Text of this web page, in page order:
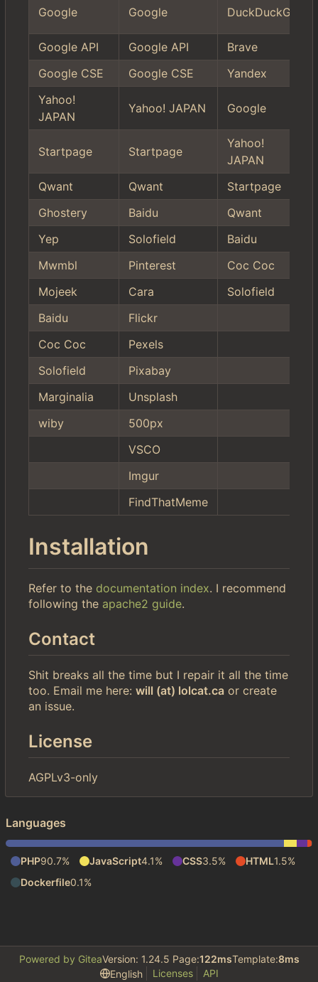
Google Google DuckDuckGo
Google API
Google API Brave
Google CSE
Google CSE Yandex
Yahoo!
JAPAN
Yahoo! JAPAN Google
Startpage Startpage
Yahoo!
JAPAN
Qwant Qwant
Startpage
Ghostery
Baidu
Qwant
Yep
Solofield
Baidu
Mwmbl
Pinterest
Coc Coc
Mojeek
Cara
Solofield
Baidu
Flickr
Coc Coc
Pexels
Solofield
Pixabay
Marginalia
Unsplash
wiby
500px
VSCO
Imgur
FindThatMeme
Installation
Refer to the documentation index. I recommend
following the apache2 guide.
Contact
Shit breaks all the time but I repair it all the time
too. Email me here: will (at) lolcat.ca or create
an issue.
License
AGPLv3-only
Languages
PHP90.7% JavaScript4.1% CSS3.5% HTML1.5%
Dockerfile0.1%
Powered by GiteaVersion: 1.24.5 Page:122msTemplate:8ms
English
Licenses API